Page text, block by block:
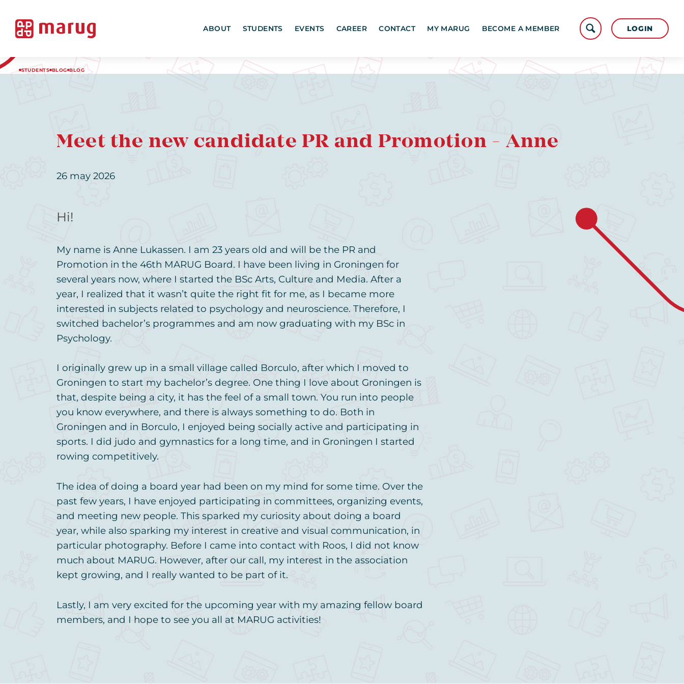
ABOUT STUDENTS EVENTS CAREER CONTACT MY MARUG BECOME A MEMBER LOGIN
STUDENTS BLOG BLOG
Meet the new candidate PR and Promotion - Anne
26 may 2026
Hi!
My name is Anne Lukassen. I am 23 years old and will be the PR and
Promotion in the 46th MARUG Board. I have been living in Groningen for
several years now, where I started the BSc Arts, Culture and Media. After a
year, I realized that it wasn’t quite the right fit for me, as I became more
interested in subjects related to psychology and neuroscience. Therefore, I
switched bachelor’s programmes and am now graduating with my BSc in
Psychology.
I originally grew up in a small village called Borculo, after which I moved to
Groningen to start my bachelor’s degree. One thing I love about Groningen is
that, despite being a city, it has the feel of a small town. You run into people
you know everywhere, and there is always something to do. Both in
Groningen and in Borculo, I enjoyed being socially active and participating in
sports. I did judo and gymnastics for a long time, and in Groningen I started
rowing competitively.
The idea of doing a board year had been on my mind for some time. Over the
past few years, I have enjoyed participating in committees, organizing events,
and meeting new people. This sparked my curiosity about doing a board
year, while also sparking my interest in creative and visual communication, in
particular photography. Before I came into contact with Roos, I did not know
much about MARUG. However, after our call, my interest in the association
kept growing, and I really wanted to be part of it.
Lastly, I am very excited for the upcoming year with my amazing fellow board
members, and I hope to see you all at MARUG activities!